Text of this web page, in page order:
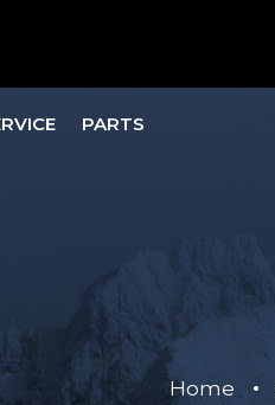
PARTS
Home •